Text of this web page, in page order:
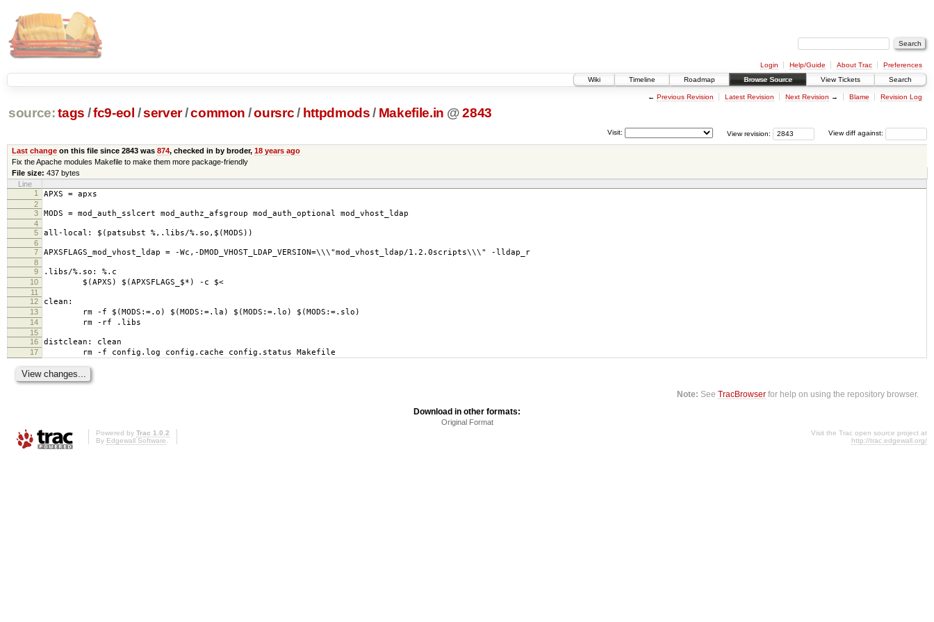
Login Help/Guide About Trac
Preferences
Wiki
Timeline Roadmap Browse Source View Tickets Search
← Previous Revision Latest Revision Next Revision → Blame Revision Log
source: tags /fc9-eol /server/common /oursrc/ httpdmods / Makefile.in @ 2843
View diff against:
View revision:
Visit:
Last changeon this file since 2843 was 874, checked in by broder, 18 years ago
Fix the Apache modules Makefile to make them more package-friendly
File size: 437 bytes
Line
1
APXS = apxs
2
3
MODS = mod_auth_sslcert mod_authz_afsgroup mod_auth_optional mod_vhost_ldap
4
5
all-local: $(patsubst %,.libs/%.so,$(MODS))
6
7
APXSFLAGS_mod_vhost_ldap = -Wc,-DMOD_VHOST_LDAP_VERSION=\\\"mod_vhost_ldap/1.2.0scripts\\\" -lldap_r
8
9
.libs/%.so: %.c
10 $(APXS) $(APXSFLAGS_$*) -c $<
11
12
clean:
13 rm -f $(MODS:=.o) $(MODS:=.la) $(MODS:=.lo) $(MODS:=.slo)
14 rm -rf .libs
15
16
distclean: clean
17 rm -f config.log config.cache config.status Makefile
Note: SeeTracBrowser for help on using the repository browser.
Download in other formats:
Original Format
Powered by Trac 1.0.2
By Edgewall Software.
Visit the Trac open source project at
http://trac.edgewall.org/